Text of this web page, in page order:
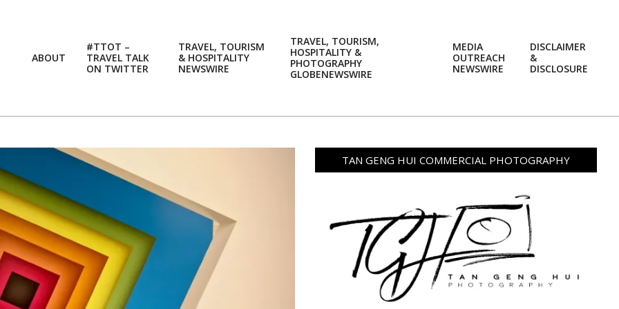
ABOUT
#TTOT –
TRAVEL TALK
ON TWITTER
TRAVEL, TOURISM
& HOSPITALITY
NEWSWIRE
TRAVEL, TOURISM,
HOSPITALITY &
PHOTOGRAPHY
GLOBENEWSWIRE
MEDIA
OUTREACH
NEWSWIRE
DISCLAIMER
&
DISCLOSURE
TAN GENG HUI COMMERCIAL PHOTOGRAPHY